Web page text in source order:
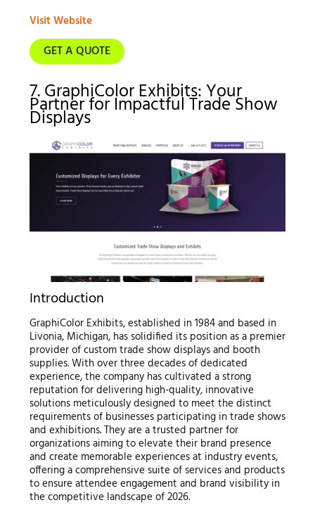
Visit Website
GET A QUOTE
7. GraphiColor Exhibits: Your
Partner for Impactful Trade Show
Displays
Introduction
GraphiColor Exhibits, established in 1984 and based in
Livonia, Michigan, has solidified its position as a premier
provider of custom trade show displays and booth
supplies. With over three decades of dedicated
experience, the company has cultivated a strong
reputation for delivering high-quality, innovative
solutions meticulously designed to meet the distinct
requirements of businesses participating in trade shows
and exhibitions. They are a trusted partner for
organizations aiming to elevate their brand presence
and create memorable experiences at industry events,
offering a comprehensive suite of services and products
to ensure attendee engagement and brand visibility in
the competitive landscape of 2026.